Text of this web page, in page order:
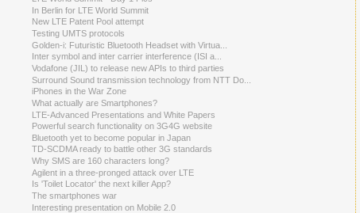
In Berlin for LTE World Summit
New LTE Patent Pool attempt
Testing UMTS protocols
Golden-i: Futuristic Bluetooth Headset with Virtua...
Inter symbol and inter carrier interference (ISI a...
Vodafone (JIL) to release new APIs to third parties
Surround Sound transmission technology from NTT Do...
iPhones in the War Zone
What actually are Smartphones?
LTE-Advanced Presentations and White Papers
Powerful search functionality on 3G4G website
Bluetooth yet to become popular in Japan
TD-SCDMA ready to battle other 3G standards
Why SMS are 160 characters long?
Agilent in a three-pronged attack over LTE
Is 'Toilet Locator' the next killer App?
The smartphones war
Interesting presentation on Mobile 2.0